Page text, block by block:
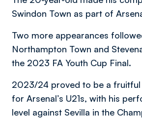
Swindon Town as part of
Two more appearances
Northampton Town and
the 2023 FA Youth Cup Final.
2023/24 proved to be a fruitful
for Arsenal’s U21s, with his
level against Sevilla in the